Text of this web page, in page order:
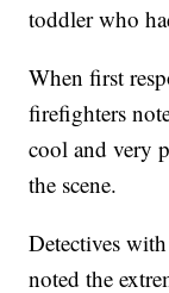
toddler who
When first
firefighters
cool and very
the scene.
Detectives
noted the